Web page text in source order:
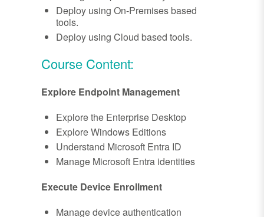
Deploy using On-Premises based
tools.
Deploy using Cloud based tools.
Course Content:
Explore Endpoint Management
Explore the Enterprise Desktop
Explore Windows Editions
Understand Microsoft Entra ID
Manage Microsoft Entra identities
Execute Device Enrollment
Manage device authentication